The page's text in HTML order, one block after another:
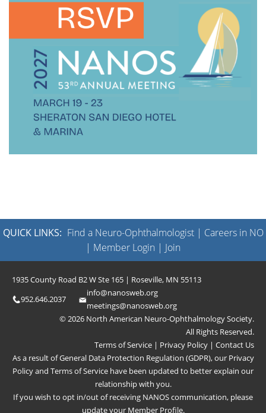
QUICK LINKS: Find a Neuro-Ophthalmologist| Careers in NO
| Member Login | Join
1935 County Road B2 W Ste 165 | Roseville, MN 55113
952.646.2037
info@nanosweb.org
meetings@nanosweb.org
© 2026 North American Neuro-Ophthalmology Society.
All Rights Reserved.
Terms of Service | Privacy Policy | Contact Us
As a result of General Data Protection Regulation (GDPR), our Privacy
Policyand Terms of Service have been updated to better explain our
relationship with you.
If you wish to opt in/out of receiving NANOS communication, please
update your Member Profile.